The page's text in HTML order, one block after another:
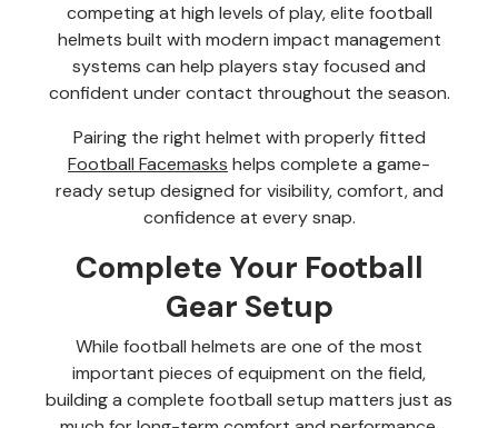
competing at high levels of play, elite football
helmets built with modern impact management
systems can help players stay focused and
confident under contact throughout the season.
Pairing the right helmet with properly fitted
Football Facemasks helps complete a game-
ready setup designed for visibility, comfort, and
confidence at every snap.
Complete Your Football
Gear Setup
While football helmets are one of the most
important pieces of equipment on the field,
building a complete football setup matters just as